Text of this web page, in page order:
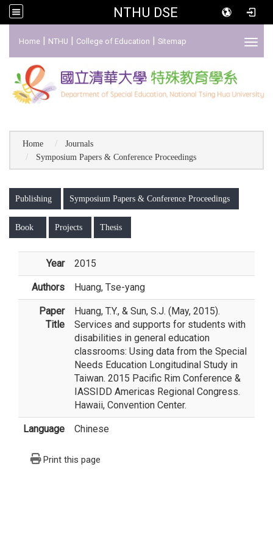
NTHU DSE
Home | NTHU | College of Education | Sitemap
Home
Journals
Symposium Papers & Conference Proceedings
Publishing Symposium Papers & Conference Proceedings
Book Projects Thesis
Year 2015
Authors Huang, Tse-yang
Paper
Title
Huang, T.Y., & Sun, S.J. (May, 2015).
Services and supports for students with
disabilities in general education
classrooms: Using data from the Special
Needs Education Longitudinal Study in
Taiwan. 2015 Pacific Rim Conference &
IASSIDD Americas Regional Congress.
Hawaii, Convention Center.
Language Chinese
Print this page